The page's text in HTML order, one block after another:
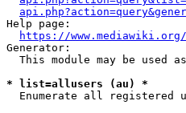
Help page:
https://
Generator:
This module may be used
* list=allusers (au) *
Enumerate all registered